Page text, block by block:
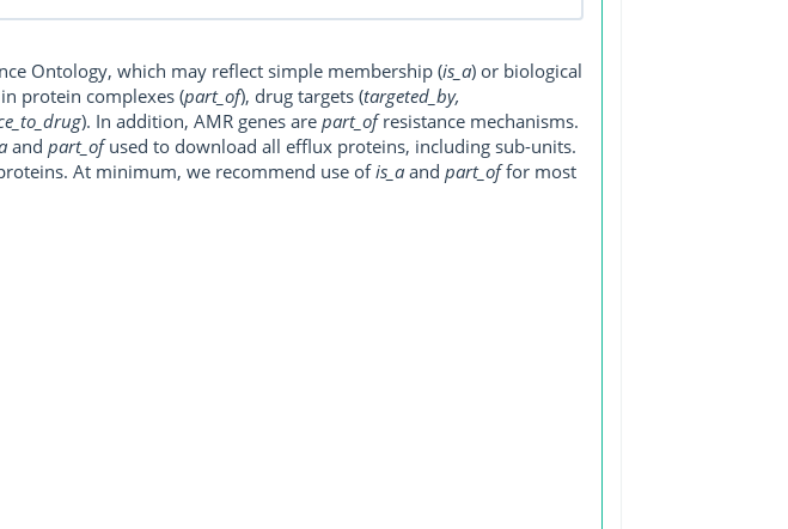
Ontology, which may reflect simple membership (is_a) or biological
protein complexes (part_of), drug targets (targeted_by,
). In addition, AMR genes are part_ofresistance mechanisms.
and part_ofused to download all efflux proteins, including sub-units.
At minimum, we recommend use ofis_aand part_offor most